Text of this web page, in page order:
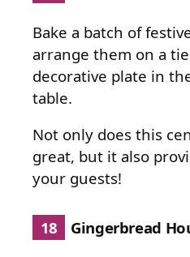
Bake a batch of
arrange them on a
decorative plate in
table.
Not only does this
great, but it also
your guests!
18 Gingerbread